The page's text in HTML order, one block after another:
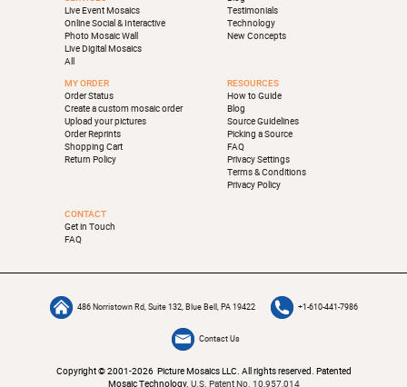
Live Event Mosaics
Online Social & Interactive
Photo Mosaic Wall
Live Digital Mosaics
All
Testimonials
Technology
New Concepts
MY ORDER
Order Status
Create a custom mosaic order
Upload your pictures
Order Reprints
Shopping Cart
Return Policy
RESOURCES
How to Guide
Blog
Source Guidelines
Picking a Source
FAQ
Privacy Settings
Terms & Conditions
Privacy Policy
CONTACT
Get in Touch
FAQ
486 Norristown Rd, Suite 132, Blue Bell, PA 19422 +1-610-441-7986
Contact Us
Copyright © 2001-2026 Picture Mosaics LLC. All rights reserved. Patented
Mosaic Technology. U.S. Patent No. 10,957,014